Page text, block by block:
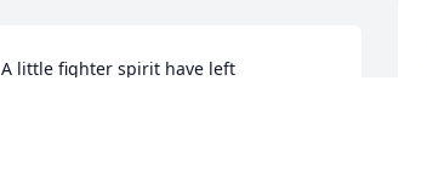
A little fighter spirit have left